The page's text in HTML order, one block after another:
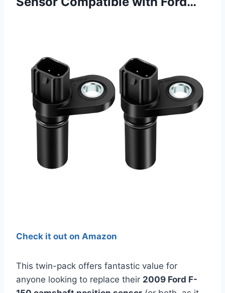
Check it out on Amazon
This twin-pack offers fantastic value for
anyone looking to replace their 2009 Ford F-